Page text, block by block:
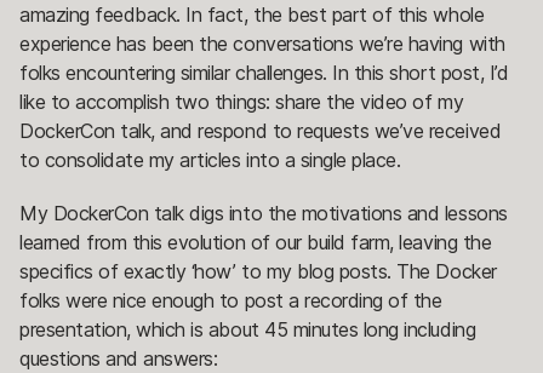
amazing feedback. In fact, the best part of this whole
experience has been the conversations we’re having with
folks encountering similar challenges. In this short post, I’d
like to accomplish two things: share the video of my
DockerCon talk, and respond to requests we’ve received
to consolidate my articles into a single place.
My DockerCon talk digs into the motivations and lessons
learned from this evolution of our build farm, leaving the
specifics of exactly ‘how’ to my blog posts. The Docker
folks were nice enough to post a recording of the
presentation, which is about 45 minutes long including
questions and answers: